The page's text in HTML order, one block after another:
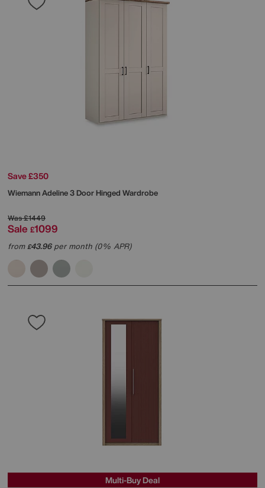
Save £350
WiemannAdeline 3 Door Hinged Wardrobe
Was£1449
Sale £1099
from£43.96per month (0% APR)
Multi-Buy Deal